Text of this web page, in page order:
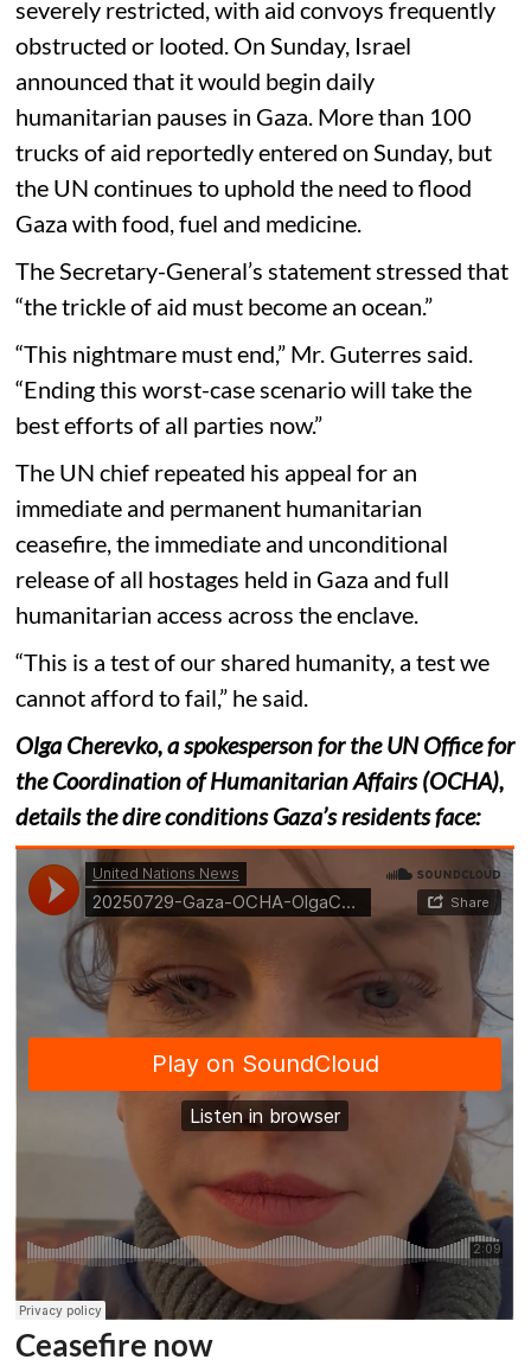
severely restricted, with aid convoys frequently
obstructed or looted. On Sunday, Israel
announced that it would begin daily
humanitarian pauses in Gaza. More than 100
trucks of aid reportedly entered on Sunday, but
the UN continues to uphold the need to flood
Gaza with food, fuel and medicine.
The Secretary-General’s statement stressed that
“the trickle of aid must become an ocean.”
“This nightmare must end,” Mr. Guterres said.
“Ending this worst-case scenario will take the
best efforts of all parties now.”
The UN chief repeated his appeal for an
immediate and permanent humanitarian
ceasefire, the immediate and unconditional
release of all hostages held in Gaza and full
humanitarian access across the enclave.
“This is a test of our shared humanity, a test we
cannot afford to fail,” he said.
Olga Cherevko, a spokesperson for the UN Office for
the Coordination of Humanitarian Affairs (OCHA),
details the dire conditions Gaza’s residents face:
Ceasefire now